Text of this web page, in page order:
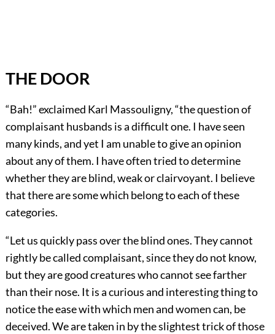
THE DOOR
“Bah!” exclaimed Karl Massouligny, “the question of
complaisant husbands is a difficult one. I have seen
many kinds, and yet I am unable to give an opinion
about any of them. I have often tried to determine
whether they are blind, weak or clairvoyant. I believe
that there are some which belong to each of these
categories.
“Let us quickly pass over the blind ones. They cannot
rightly be called complaisant, since they do not know,
but they are good creatures who cannot see farther
than their nose. It is a curious and interesting thing to
notice the ease with which men and women can, be
deceived. We are taken in by the slightest trick of those